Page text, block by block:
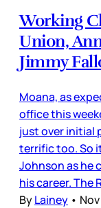
Working
Union,
Jimmy
Moana, as
office this
just over initial
terrific too. So
Johnson as he
his career. The
ByLainey •